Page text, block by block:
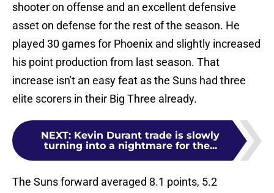
shooter on offense and an excellent defensive
asset on defense for the rest of the season. He
played 30 games for Phoenix and slightly increased
his point production from last season. That
increase isn't an easy feat as the Suns had three
elite scorers in their Big Three already.
NEXT: Kevin Durant trade is slowly
turning into a nightmare for the...
The Suns forward averaged 8.1 points, 5.2